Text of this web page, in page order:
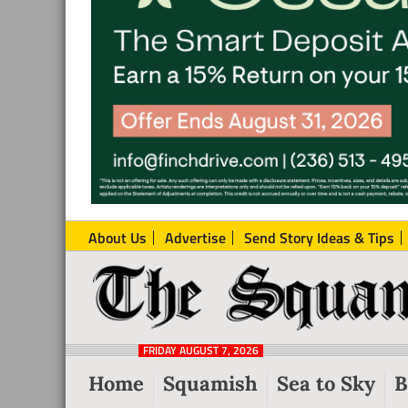
About Us Advertise Send Story Ideas & Tips
The
Squamish
Reporter
Local
News
Squamish
FRIDAY AUGUST 7, 2026
Home Squamish Sea to Sky